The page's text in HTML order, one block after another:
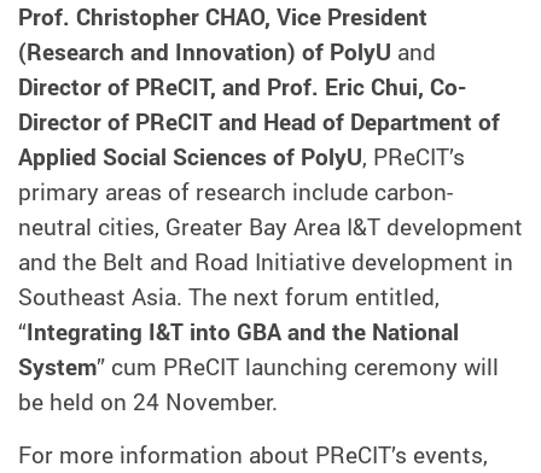
Prof. Christopher CHAO, Vice President
(Research and Innovation) of PolyU and
Director of PReCIT, and Prof. Eric Chui, Co-
Director of PReCIT and Head of Department of
Applied Social Sciences of PolyU, PReCIT’s
primary areas of research include carbon-
neutral cities, Greater Bay Area I&T development
and the Belt and Road Initiative development in
Southeast Asia. The next forum entitled,
“Integrating I&T into GBA and the National
System” cum PReCIT launching ceremony will
be held on 24 November.
For more information about PReCIT’s events,